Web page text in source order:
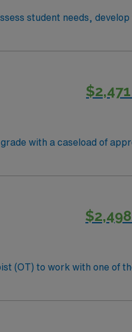
student needs,
OT license is required.
the AMN Passport app for
with a caseload of
and 37.5 hours per
scenic
Enjoy a welcoming
upholds higher
(OT) to work with one of
and cognitive